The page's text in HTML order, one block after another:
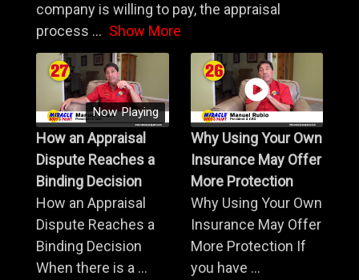
company is willing to pay, the appraisal
process ... Show More
Now Playing
How an Appraisal
Dispute Reaches a
Binding Decision
How an Appraisal
Dispute Reaches a
Binding Decision
When there is a ...
Why Using Your Own
Insurance May Offer
More Protection
Why Using Your Own
Insurance May Offer
More Protection If
you have ...